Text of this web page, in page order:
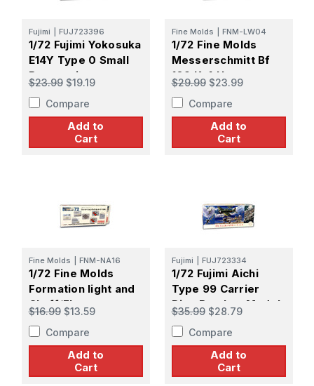
Fujimi FUJ723396
1/72 Fujimi Yokosuka
E14Y Type 0 Small
Reconnaissance
Seaplane
$23.99 $19.19
Compare
Add to
Cart
Fine Molds FNM-LW04
1/72 Fine Molds
Messerschmitt Bf
109 K-4 Hartmann s
Final Combut
$29.99 $23.99
Compare
Add to
Cart
Fine Molds FNM-NA16
1/72 Fine Molds
Formation light and
Chaff/Flare
dispensers for F-15
Jet fighter
$16.99 $13.59
Compare
Add to
Cart
Fujimi FUJ723334
1/72 Fujimi Aichi
Type 99 Carrier
Dive Bomber Model
11/22
$35.99 $28.79
Compare
Add to
Cart